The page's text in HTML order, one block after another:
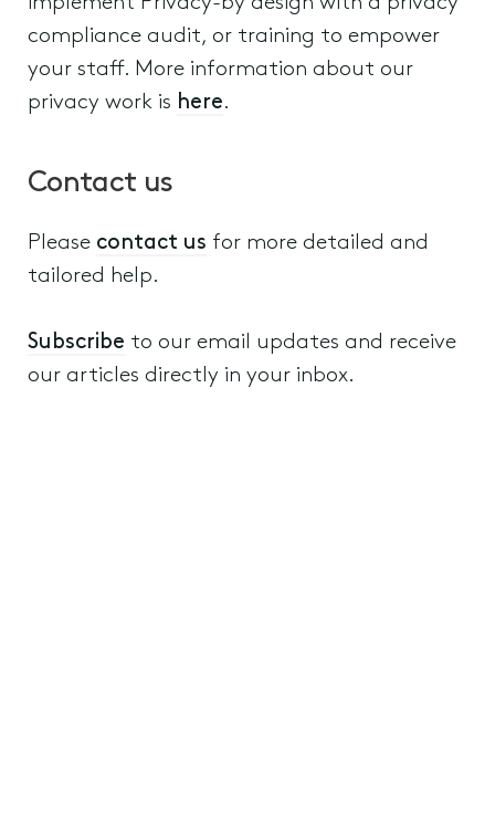
compliance audit, or training to empower
your staff. More information about our
privacy work is here.
Contact us
Please contact us for more detailed and
tailored help.
Subscribe to our email updates and receive
our articles directly in your inbox.